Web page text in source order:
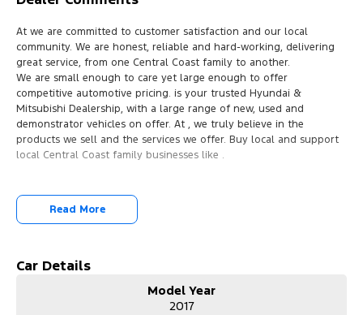
At we are committed to customer satisfaction and our local
community. We are honest, reliable and hard-working, delivering
great service, from one Central Coast family to another.
We are small enough to care yet large enough to offer
competitive automotive pricing. is your trusted Hyundai &
Mitsubishi Dealership, with a large range of new, used and
demonstrator vehicles on offer. At , we truly believe in the
products we sell and the services we offer. Buy local and support
local Central Coast family businesses like .
Read More
Car Details
Model Year
2017